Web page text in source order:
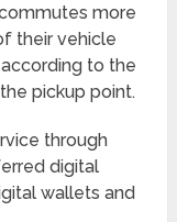
more
their vehicle
to the
pickup point.
through
digital
wallets and